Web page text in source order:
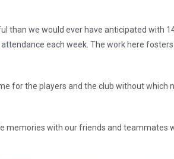
than we would ever have anticipated with
each week. The work here
for the players and the club without which
memories with our friends and teammates